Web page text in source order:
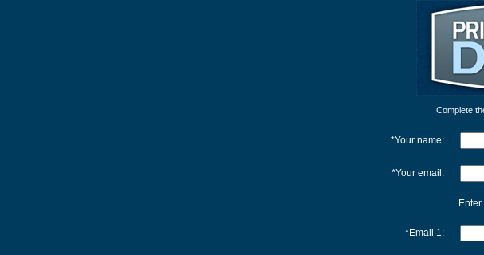
Complete
*Your name:
*Your email:
*Email 1: